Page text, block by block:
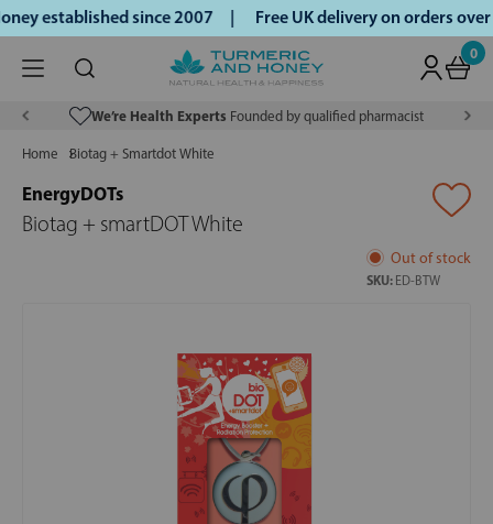
established since 2007 | Free UK delivery on orders
0
We’re Health Experts Founded by qualified pharmacist
Home Biotag + Smartdot White
EnergyDOTs
Biotag + smartDOT White
Out of stock
SKU: ED-BTW